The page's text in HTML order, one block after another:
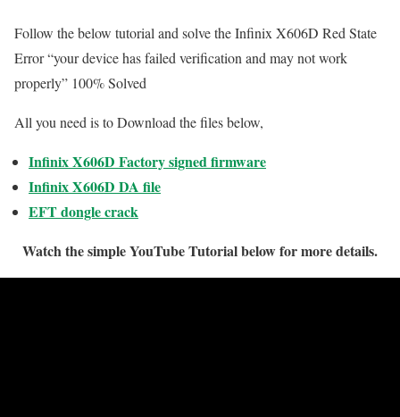
Follow the below tutorial and solve the Infinix X606D Red State
Error “your device has failed verification and may not work
properly” 100% Solved
All you need is to Download the files below,
Infinix X606D Factory signed firmware
Infinix X606D DA file
EFT dongle crack
Watch the simple YouTube Tutorial below for more details.